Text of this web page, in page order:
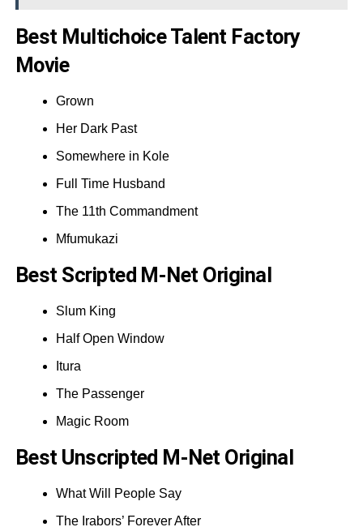
Best Multichoice Talent Factory
Movie
Grown
Her Dark Past
Somewhere in Kole
Full Time Husband
The 11th Commandment
Mfumukazi
Best Scripted M-Net Original
Slum King
Half Open Window
Itura
The Passenger
Magic Room
Best Unscripted M-Net Original
What Will People Say
The Irabors’ Forever After